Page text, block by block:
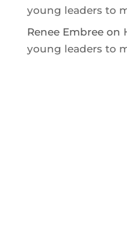
young leaders to
Renee Embreeon
young leaders to